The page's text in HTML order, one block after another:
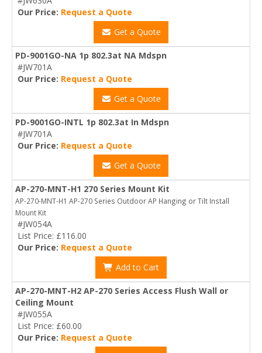
Our Price: Request a Quote
Get a Quote
PD-9001GO-NA 1p 802.3at NA Mdspn
#JW701A
Our Price: Request a Quote
Get a Quote
PD-9001GO-INTL 1p 802.3at In Mdspn
#JW701A
Our Price: Request a Quote
Get a Quote
AP-270-MNT-H1 270 Series Mount Kit
AP-270-MNT-H1 AP-270 Series Outdoor AP Hanging or Tilt Install
Mount Kit
#JW054A
List Price: £116.00
Our Price: Request a Quote
Add to Cart
AP-270-MNT-H2 AP-270 Series Access Flush Wall or
Ceiling Mount
#JW055A
List Price: £60.00
Our Price: Request a Quote